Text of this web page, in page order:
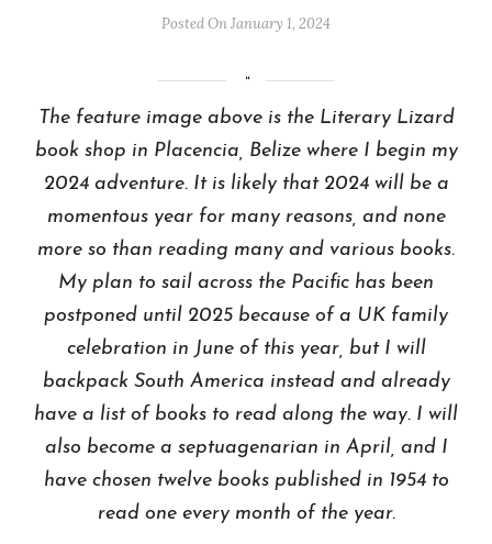
Posted On January 1, 2024
The feature image above is the Literary Lizard
book shop in Placencia, Belize where I begin my
2024 adventure. It is likely that 2024 will be a
momentous year for many reasons, and none
more so than reading many and various books.
My plan to sail across the Pacific has been
postponed until 2025 because of a UK family
celebration in June of this year, but I will
backpack South America instead and already
have a list of books to read along the way. I will
also become a septuagenarian in April, and I
have chosen twelve books published in 1954 to
read one every month of the year.